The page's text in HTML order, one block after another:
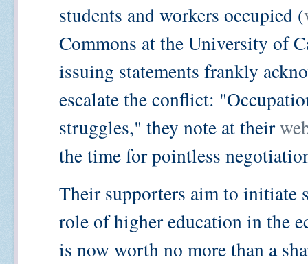
students and workers occupied (
Commons at the University of
issuing statements frankly
escalate the conflict:
struggles," they note at their
the time for pointless
Their supporters aim to initiate
role of higher education in the
is now worth no more than a